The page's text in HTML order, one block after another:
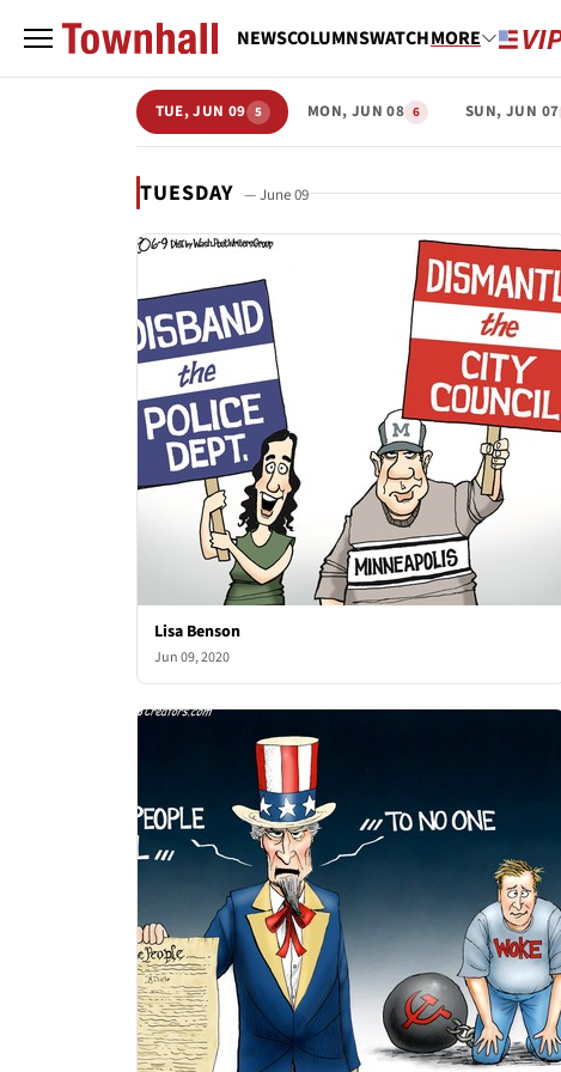
NEWSCOLUMNSWATCHMORE
TUE, JUN 09 5 MON, JUN 08 6 SUN, JUN 07
TUESDAY — June 09
Lisa Benson
Jun 09, 2020